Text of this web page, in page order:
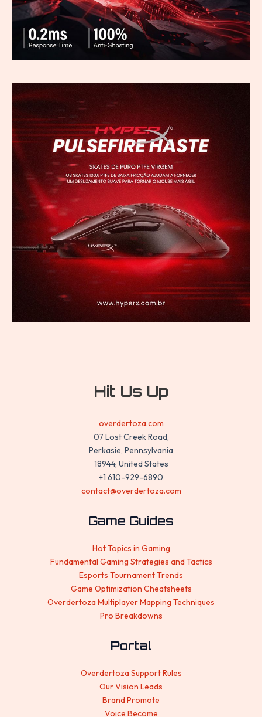
Hit Us Up
overdertoza.com
07 Lost Creek Road,
Perkasie, Pennsylvania
18944, United States
+1 610-929-6890
contact@overdertoza.com
Game Guides
Hot Topics in Gaming
Fundamental Gaming Strategies and Tactics
Esports Tournament Trends
Game Optimization Cheatsheets
Overdertoza Multiplayer Mapping Techniques
Pro Breakdowns
Portal
Overdertoza Support Rules
Our Vision Leads
Brand Promote
Voice Become